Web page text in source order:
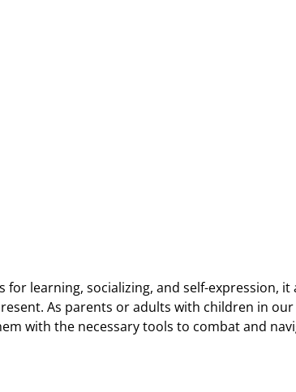
learning, socializing, and self-expression,
As parents or adults with children in
with the necessary tools to combat and